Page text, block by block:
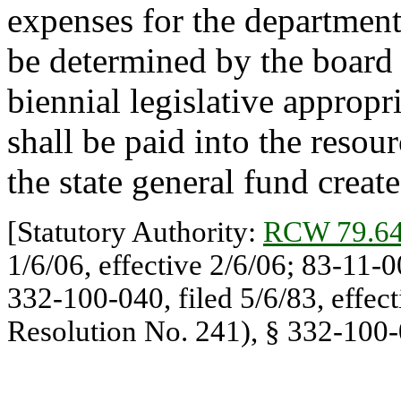
expenses for the
be determined by the
biennial legislative
shall be paid into the
the state general fund
[Statutory Authority: RCW
1/6/06, effective 2/6/06; 83-11-
332-100-040, filed 5/6/83,
Resolution No. 241), § 332-